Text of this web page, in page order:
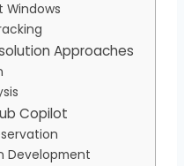
Windows
Approaches
Copilot
Development